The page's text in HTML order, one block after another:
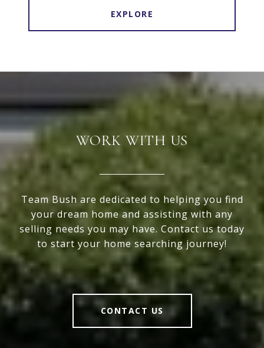
EXPLORE
WORK WITH US
Team Bush are dedicated to helping you find
your dream home and assisting with any
selling needs you may have. Contact us today
to start your home searching journey!
CONTACT US